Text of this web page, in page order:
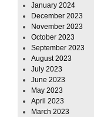
January 2024
December 2023
November 2023
October 2023
September 2023
August 2023
July 2023
June 2023
May 2023
April 2023
March 2023